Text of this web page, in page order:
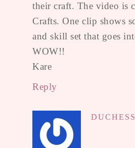
their craft. The video is
Crafts. One clip shows
and skill set that goes
WOW!!
Kare
Reply